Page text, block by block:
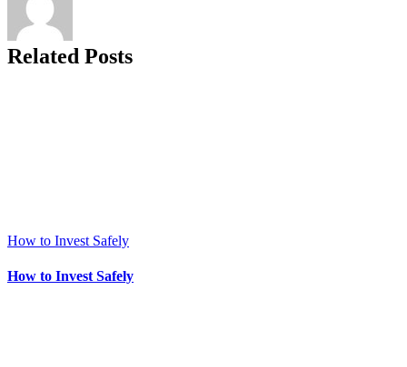
Related Posts
How to Invest Safely
How to Invest Safely